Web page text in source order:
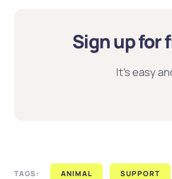
Sign up for
It’s easy
TAGS: ANIMAL SUPPORT